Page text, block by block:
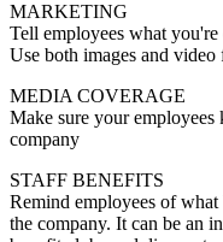
MARKETING
Tell employees what
Use both images and video
MEDIA COVERAGE
Make sure your employees
company
STAFF BENEFITS
Remind employees of
the company. It can be an